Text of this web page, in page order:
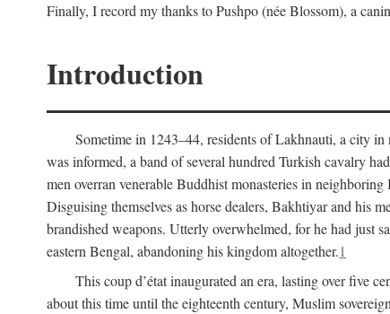
Finally, I record my thanks to Pushpo (née Blossom), a
Introduction
Sometime in 1243–44, residents of Lakhnauti, a city
was informed, a band of several hundred Turkish cavalry
men overran venerable Buddhist monasteries in
Disguising themselves as horse dealers, Bakhtiyar and his
brandished weapons. Utterly overwhelmed, for he had just
eastern Bengal, abandoning his kingdom altogether.1
This coup d’état inaugurated an era, lasting over five
about this time until the eighteenth century, Muslim